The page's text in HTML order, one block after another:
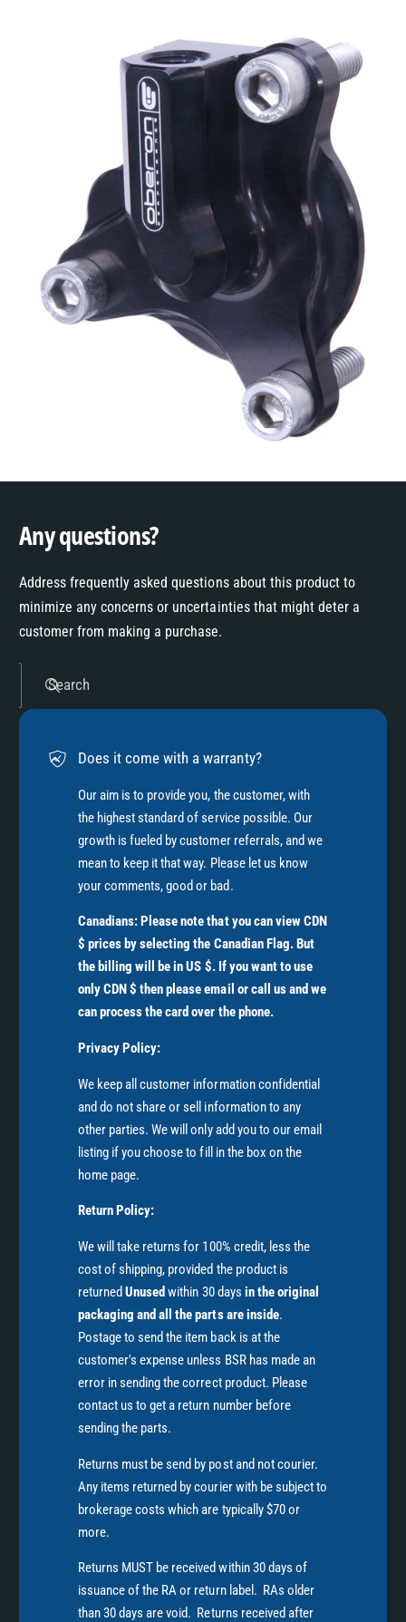
Any questions?
Address frequently asked questions about this product to
minimize any concerns or uncertainties that might deter a
customer from making a purchase.
Search
Does it come with a warranty?
Our aim is to provide you, the customer, with
the highest standard of service possible. Our
growth is fueled by customer referrals, and we
mean to keep it that way. Please let us know
your comments, good or bad.
Canadians: Please note that you can view CDN
$ prices by selecting the Canadian Flag. But
the billing will be in US $. If you want to use
only CDN $ then please email or call us and we
can process the card over the phone.
Privacy Policy:
We keep all customer information confidential
and do not share or sell information to any
other parties. We will only add you to our email
listing if you choose to fill in the box on the
home page.
Return Policy:
We will take returns for 100% credit, less the
cost of shipping, provided the product is
returned Unused within 30 days in the original
packaging and all the parts are inside.
Postage to send the item back is at the
customer's expense unless BSR has made an
error in sending the correct product. Please
contact us to get a return number before
sending the parts.
Returns must be send by post and not courier.
Any items returned by courier with be subject to
brokerage costs which are typically $70 or
more.
Returns MUST be received within 30 days of
issuance of the RA or return label. RAs older
than 30 days are void. Returns received after